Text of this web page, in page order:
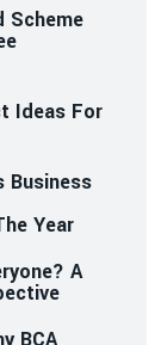
Scheme
Ideas For
Business
Year
A
BCA